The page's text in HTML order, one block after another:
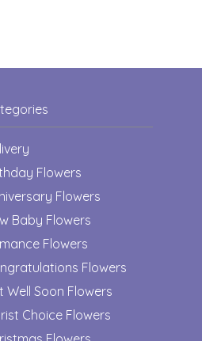
Flowers
Flowers
Baby Flowers
Flowers
Flowers
Well Soon Flowers
Choice Flowers